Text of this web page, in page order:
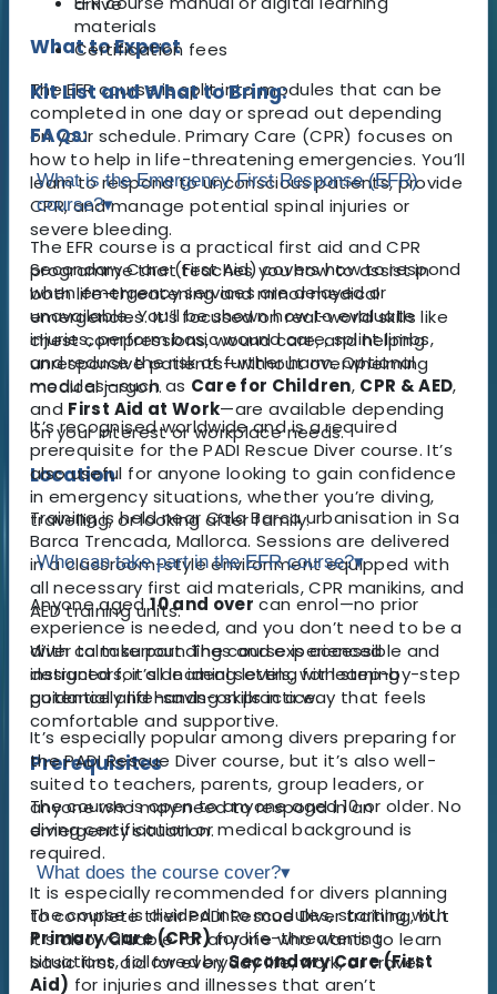
What to Expect
The EFR course is split into modules that can be
completed in one day or spread out depending
on your schedule. Primary Care (CPR) focuses on
how to help in life-threatening emergencies. You’ll
learn to respond to unconscious patients, provide
CPR, and manage potential spinal injuries or
severe bleeding.
Secondary Care (First Aid) covers how to respond
when emergency services are delayed or
unavailable. You’ll be shown how to evaluate
injuries, perform basic wound care, splint limbs,
and reduce the risk of further harm. Optional
modules—such as Care for Children, CPR & AED,
and First Aid at Work—are available depending
on your interest or workplace needs.
Location
Training is held near Cala Barca urbanisation in Sa
Barca Trencada, Mallorca. Sessions are delivered
in a classroom-style environment equipped with
all necessary first aid materials, CPR manikins, and
AED training units.
With calm surroundings and experienced
instructors, it’s an ideal setting for learning
potentially life-saving skills in a way that feels
comfortable and supportive.
Prerequisites
The course is open to anyone aged 10 or older. No
diving certification or medical background is
required.
It is especially recommended for divers planning
to complete their PADI Rescue Diver training, but
it’s also valuable for anyone who wants to learn
basic first aid for everyday life, work, or travel.
materials
Certification fees
Kit List and What to Bring:
FAQs:
What is the Emergency First Response (EFR)
course?▾
The EFR course is a practical first aid and CPR
programme that teaches you how to assist in
both life-threatening and minor medical
emergencies. It’s focused on real-world skills like
chest compressions, wound care, and helping
unresponsive patients—without overwhelming
medical jargon.
It’s recognised worldwide and is a required
prerequisite for the PADI Rescue Diver course. It’s
also useful for anyone looking to gain confidence
in emergency situations, whether you’re diving,
travelling, or looking after family.
Who can take part in the EFR course?▾
Anyone aged10 and over can enrol—no prior
experience is needed, and you don’t need to be a
diver to take part. The course is accessible and
designed for all learning levels, with step-by-step
guidance and hands-on practice.
It’s especially popular among divers preparing for
the PADI Rescue Diver course, but it’s also well-
suited to teachers, parents, group leaders, or
anyone who may need to respond in an
emergency situation.
What does the course cover?▾
The course is divided into modules, starting with
Primary Care (CPR)for life-threatening
situations, followed bySecondary Care (First
Aid) for injuries and illnesses that aren’t